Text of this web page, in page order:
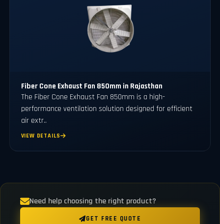
Fiber Cone Exhaust Fan 850mm in Rajasthan
The Fiber Cone Exhaust Fan 850mm is a high-
performance ventilation solution designed for efficient
air extr..
VIEW DETAILS
Need help choosing the right product?
GET FREE QUOTE